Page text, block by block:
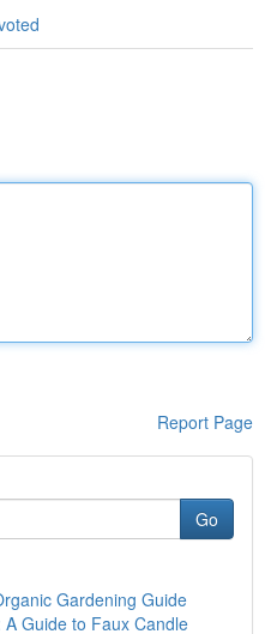
Report Page
Go
Gardening Guide
Guide to Faux Candle